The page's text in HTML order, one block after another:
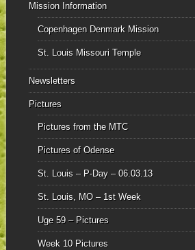
Mission Information
Copenhagen Denmark Mission
St. Louis Missouri Temple
Newsletters
Pictures
Pictures from the MTC
Pictures of Odense
St. Louis – P-Day – 06.03.13
St. Louis, MO – 1st Week
Uge 59 – Pictures
Week 10 Pictures